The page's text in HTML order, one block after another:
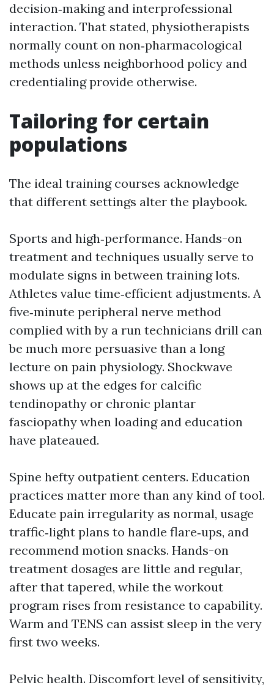
decision‑making and interprofessional
interaction. That stated, physiotherapists
normally count on non‑pharmacological
methods unless neighborhood policy and
credentialing provide otherwise.
Tailoring for certain
populations
The ideal training courses acknowledge
that different settings alter the playbook.
Sports and high‑performance. Hands-on
treatment and techniques usually serve to
modulate signs in between training lots.
Athletes value time‑efficient adjustments. A
five‑minute peripheral nerve method
complied with by a run technicians drill can
be much more persuasive than a long
lecture on pain physiology. Shockwave
shows up at the edges for calcific
tendinopathy or chronic plantar
fasciopathy when loading and education
have plateaued.
Spine hefty outpatient centers. Education
practices matter more than any kind of tool.
Educate pain irregularity as normal, usage
traffic‑light plans to handle flare‑ups, and
recommend motion snacks. Hands-on
treatment dosages are little and regular,
after that tapered, while the workout
program rises from resistance to capability.
Warm and TENS can assist sleep in the very
first two weeks.
Pelvic health. Discomfort level of sensitivity,